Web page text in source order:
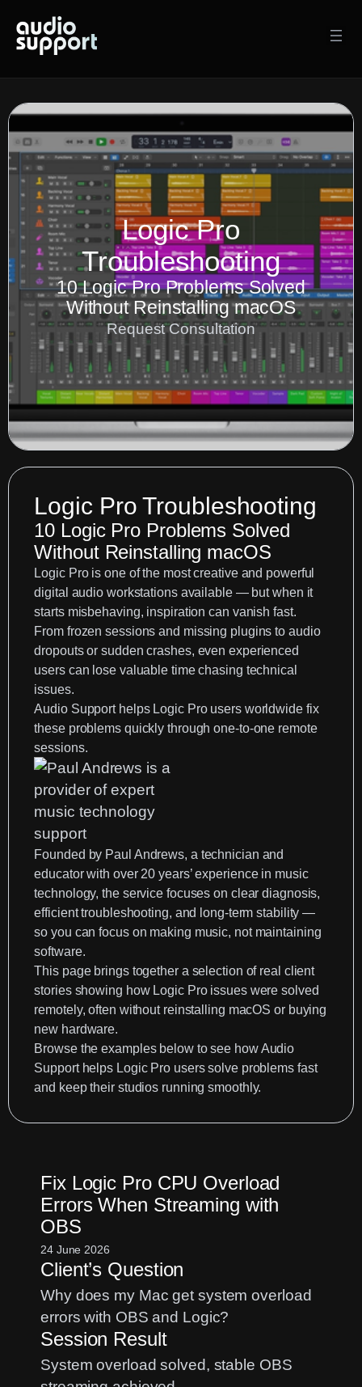
content
Logic Pro
Troubleshooting
10 Logic Pro Problems Solved
Without Reinstalling macOS
Request Consultation
Logic Pro Troubleshooting
10 Logic Pro Problems Solved
Without Reinstalling macOS
Logic Pro is one of the most creative and powerful
digital audio workstations available — but when it
starts misbehaving, inspiration can vanish fast.
From frozen sessions and missing plugins to audio
dropouts or sudden crashes, even experienced
users can lose valuable time chasing technical
issues.
Audio Supporthelps Logic Pro users worldwide fix
these problems quickly through one-to-one remote
sessions.
Founded by Paul Andrews, a technician and
educator with over 20 years’ experience in music
technology, the service focuses on clear diagnosis,
efficient troubleshooting, and long-term stability —
so you can focus on making music, not maintaining
software.
This page brings together a selection of real client
stories showing how Logic Pro issues were solved
remotely, often without reinstalling macOS or buying
new hardware.
Browse the examples below to see how Audio
Support helps Logic Pro users solve problems fast
and keep their studios running smoothly.
Fix Logic Pro CPU Overload
Errors When Streaming with
OBS
24 June 2026
Client’s Question
Why does my Mac get system overload
errors with OBS and Logic?
Session Result
System overload solved, stable OBS